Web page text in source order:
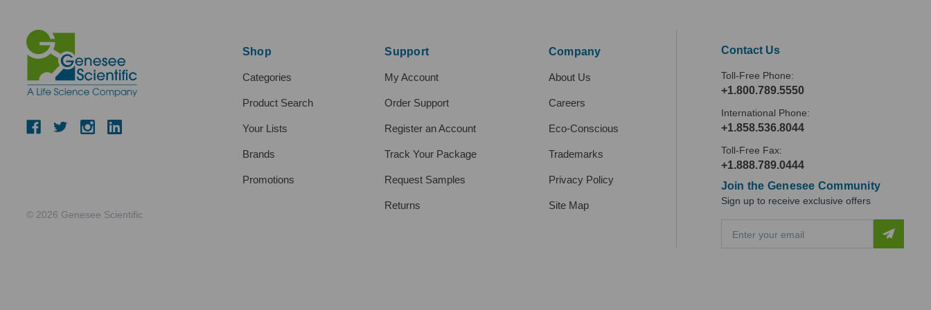
© 2026 Genesee Scientific
Shop
Categories
Product Search
Your Lists
Brands
Promotions
Support
My Account
Order Support
Register an Account
Track Your Package
Request Samples
Returns
Company
About Us
Careers
Eco-Conscious
Trademarks
Privacy Policy
Site Map
Contact Us
Toll-Free Phone:
+1.800.789.5550
International Phone:
+1.858.536.8044
Toll-Free Fax:
+1.888.789.0444
Join the Genesee Community
Sign up to receive exclusive offers
a